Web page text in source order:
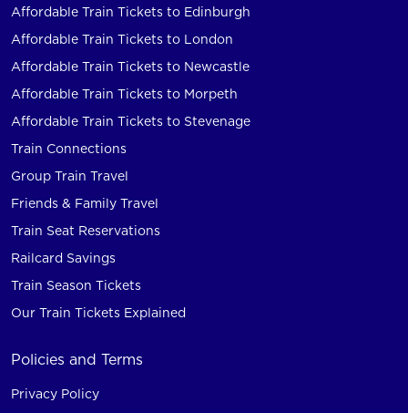
Affordable Train Tickets to Edinburgh
Affordable Train Tickets to London
Affordable Train Tickets to Newcastle
Affordable Train Tickets to Morpeth
Affordable Train Tickets to Stevenage
Train Connections
Group Train Travel
Friends & Family Travel
Train Seat Reservations
Railcard Savings
Train Season Tickets
Our Train Tickets Explained
Policies and Terms
Privacy Policy